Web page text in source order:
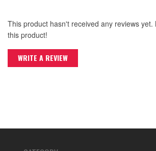
This product hasn't received any reviews yet.
this product!
WRITE A REVIEW